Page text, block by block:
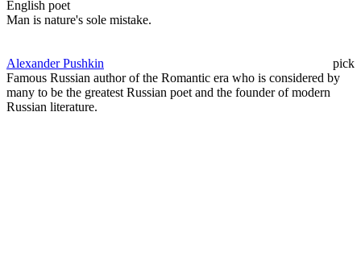
English poet
Man is nature's sole mistake.
Alexander Pushkin
pick
Famous Russian author of the Romantic era who is considered by
many to be the greatest Russian poet and the founder of modern
Russian literature.